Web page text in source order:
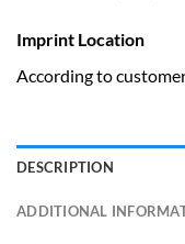
Imprint Location
According to
DESCRIPTION
ADDITIONAL